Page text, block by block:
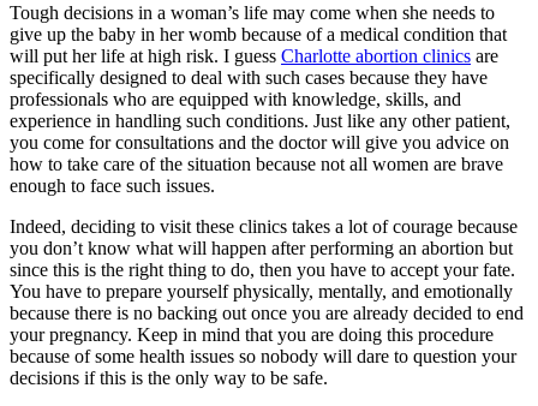
Tough decisions in a woman’s life may come when she needs to
give up the baby in her womb because of a medical condition that
will put her life at high risk. I guess Charlotte abortion clinics are
specifically designed to deal with such cases because they have
professionals who are equipped with knowledge, skills, and
experience in handling such conditions. Just like any other patient,
you come for consultations and the doctor will give you advice on
how to take care of the situation because not all women are brave
enough to face such issues.
Indeed, deciding to visit these clinics takes a lot of courage because
you don’t know what will happen after performing an abortion but
since this is the right thing to do, then you have to accept your fate.
You have to prepare yourself physically, mentally, and emotionally
because there is no backing out once you are already decided to end
your pregnancy. Keep in mind that you are doing this procedure
because of some health issues so nobody will dare to question your
decisions if this is the only way to be safe.